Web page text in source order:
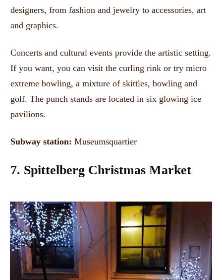
designers, from fashion and jewelry to accessories, art
and graphics.
Concerts and cultural events provide the artistic setting.
If you want, you can visit the curling rink or try micro
extreme bowling, a mixture of skittles, bowling and
golf. The punch stands are located in six glowing ice
pavilions.
Subway station: Museumsquartier
7. Spittelberg Christmas Market